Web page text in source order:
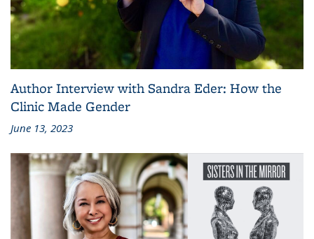
Author Interview with Sandra Eder: How the
Clinic Made Gender
June 13, 2023